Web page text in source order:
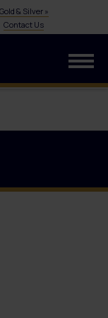
& Silver »
Contact Us